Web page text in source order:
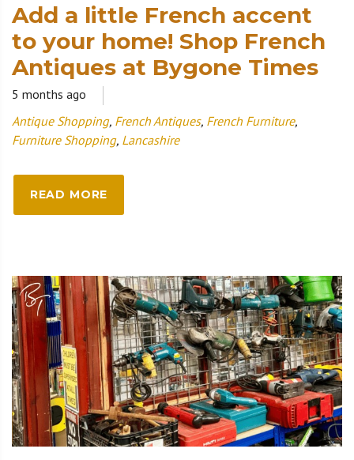
Add a little French accent
to your home! Shop French
Antiques at Bygone Times
5 months ago
Antique Shopping, French Antiques, French Furniture,
Furniture Shopping, Lancashire
READ MORE